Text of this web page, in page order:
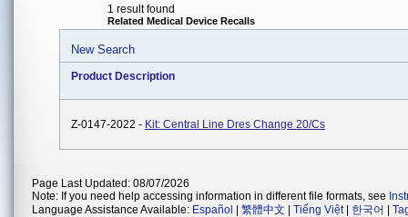
1 result found
Related Medical Device Recalls
New Search
Product Description
Z-0147-2022 - Kit: Central Line Dres Change 20/Cs
Page Last Updated: 08/07/2026
Note: If you need help accessing information in different file formats, see
Language Assistance Available: Español 繁體中文 Tiếng Việt| 한국어